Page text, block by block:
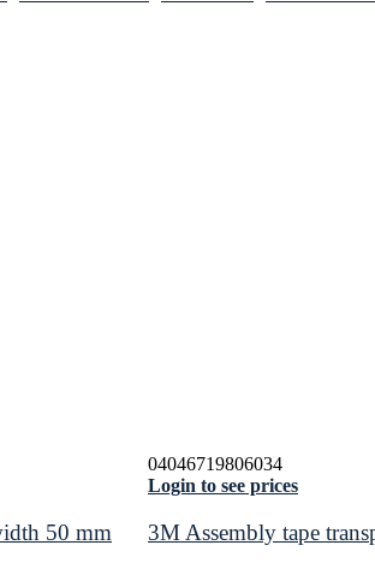
50 mm
04046719806034
Login to see prices
3M Assembly tape